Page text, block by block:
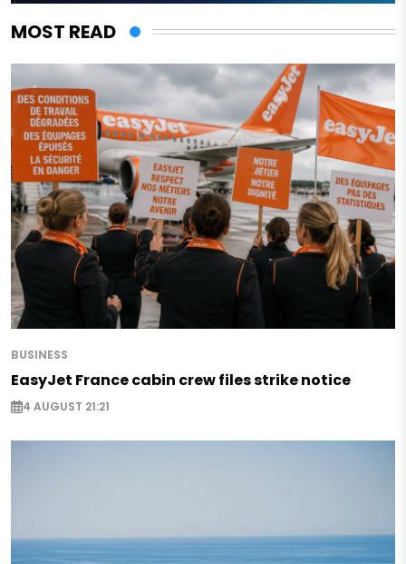
MOST READ
BUSINESS
EasyJet France cabin crew files strike notice
4 AUGUST 21:21